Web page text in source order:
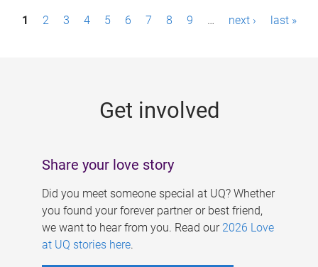
P1 2 3 4 5 6 7 8 9 … next › last »
Get involved
Share your love story
Did you meet someone special at UQ? Whether
you found your forever partner or best friend,
we want to hear from you. Read our 2026 Love
at UQ stories here.